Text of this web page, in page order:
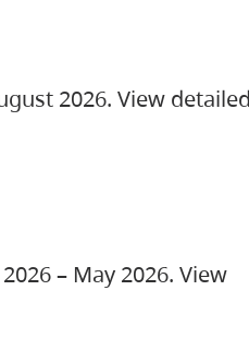
2026. View
– May 2026. View